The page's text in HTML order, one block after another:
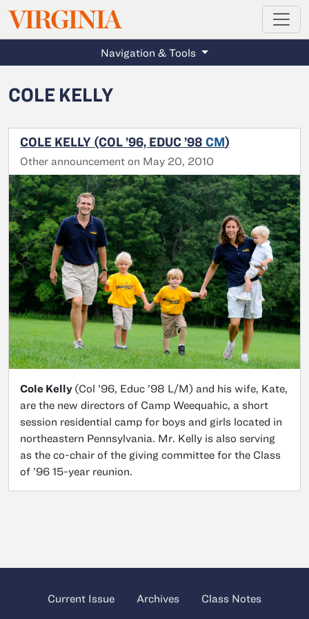
Skip to main content
VIRGINIAMAGAZINE
Navigation & Tools
COLE KELLY
COLE KELLY (COL ’96, EDUC ’98 CM)
Other announcement on May 20, 2010
Cole Kelly (Col ’96, Educ ’98 L/M) and his wife, Kate,
are the new directors of Camp Weequahic, a short
session residential camp for boys and girls located in
northeastern Pennsylvania. Mr. Kelly is also serving
as the co-chair of the giving committee for the Class
of ’96 15-year reunion.
Current Issue Archives Class Notes